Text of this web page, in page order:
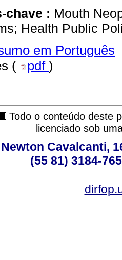
chave : Mouth
Health Public
em Português
(
pdf )
Todo o conteúdo deste
licenciado sob
Cavalcanti,
(55 81) 3184-